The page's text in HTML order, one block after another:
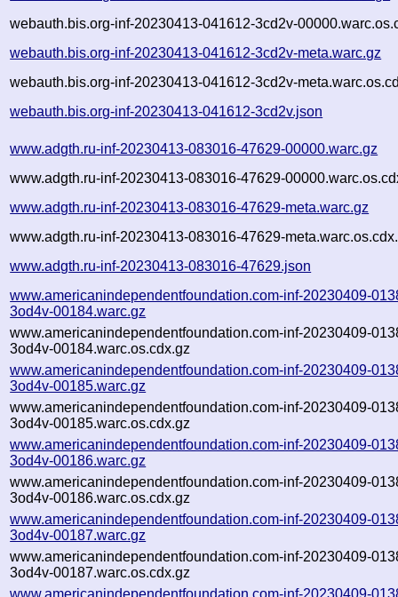
webauth.bis.org-inf-20230413-041612-3cd2v-
webauth.bis.org-inf-20230413-041612-3cd2v-meta.warc.gz
webauth.bis.org-inf-20230413-041612-3cd2v-
webauth.bis.org-inf-20230413-041612-3cd2v.json
www.adgth.ru-inf-20230413-083016-47629-00000.warc.gz
www.adgth.ru-inf-20230413-083016-47629-
www.adgth.ru-inf-20230413-083016-47629-meta.warc.gz
www.adgth.ru-inf-20230413-083016-47629-
www.adgth.ru-inf-20230413-083016-47629.json
www.americanindependentfoundation.com-inf-20230409-
3od4v-00184.warc.gz
www.americanindependentfoundation.com-inf-20230409-
3od4v-00184.warc.os.cdx.gz
www.americanindependentfoundation.com-inf-20230409-
3od4v-00185.warc.gz
www.americanindependentfoundation.com-inf-20230409-
3od4v-00185.warc.os.cdx.gz
www.americanindependentfoundation.com-inf-20230409-
3od4v-00186.warc.gz
www.americanindependentfoundation.com-inf-20230409-
3od4v-00186.warc.os.cdx.gz
www.americanindependentfoundation.com-inf-20230409-
3od4v-00187.warc.gz
www.americanindependentfoundation.com-inf-20230409-
3od4v-00187.warc.os.cdx.gz
www.americanindependentfoundation.com-inf-20230409-